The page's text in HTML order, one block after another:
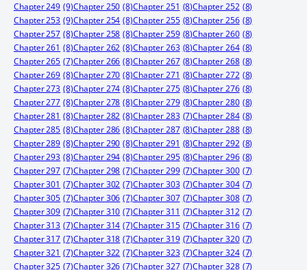
Chapter 249 (9)Chapter 250 (8)Chapter 251 (8)Chapter 252 (8)
Chapter 253 (9)Chapter 254 (8)Chapter 255 (8)Chapter 256 (8)
Chapter 257 (8)Chapter 258 (8)Chapter 259 (8)Chapter 260 (8)
Chapter 261 (8)Chapter 262 (8)Chapter 263 (8)Chapter 264 (8)
Chapter 265 (7)Chapter 266 (8)Chapter 267 (8)Chapter 268 (8)
Chapter 269 (8)Chapter 270 (8)Chapter 271 (8)Chapter 272 (8)
Chapter 273 (8)Chapter 274 (8)Chapter 275 (8)Chapter 276 (8)
Chapter 277 (8)Chapter 278 (8)Chapter 279 (8)Chapter 280 (8)
Chapter 281 (8)Chapter 282 (8)Chapter 283 (7)Chapter 284 (8)
Chapter 285 (8)Chapter 286 (8)Chapter 287 (8)Chapter 288 (8)
Chapter 289 (8)Chapter 290 (8)Chapter 291 (8)Chapter 292 (8)
Chapter 293 (8)Chapter 294 (8)Chapter 295 (8)Chapter 296 (8)
Chapter 297 (7)Chapter 298 (7)Chapter 299 (7)Chapter 300 (7)
Chapter 301 (7)Chapter 302 (7)Chapter 303 (7)Chapter 304 (7)
Chapter 305 (7)Chapter 306 (7)Chapter 307 (7)Chapter 308 (7)
Chapter 309 (7)Chapter 310 (7)Chapter 311 (7)Chapter 312 (7)
Chapter 313 (7)Chapter 314 (7)Chapter 315 (7)Chapter 316 (7)
Chapter 317 (7)Chapter 318 (7)Chapter 319 (7)Chapter 320 (7)
Chapter 321 (7)Chapter 322 (7)Chapter 323 (7)Chapter 324 (7)
Chapter 325 (7)Chapter 326 (7)Chapter 327 (7)Chapter 328 (7)